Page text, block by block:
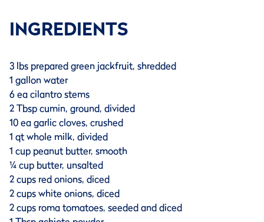
INGREDIENTS
3 lbs prepared green jackfruit, shredded
1 gallon water
6 ea cilantro stems
2 Tbsp cumin, ground, divided
10 ea garlic cloves, crushed
1 qt whole milk, divided
1 cup peanut butter, smooth
¼ cup butter, unsalted
2 cups red onions, diced
2 cups white onions, diced
2 cups roma tomatoes, seeded and diced